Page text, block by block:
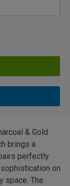
& Gold
brings a
perfectly
on
space. The